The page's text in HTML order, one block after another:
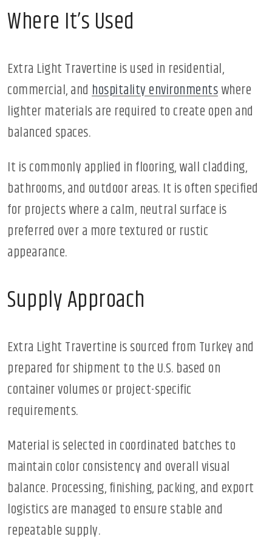
Where It’s Used
Extra Light Travertine is used in residential,
commercial, and hospitality environmentswhere
lighter materials are required to create open and
balanced spaces.
It is commonly applied in flooring, wall cladding,
bathrooms, and outdoor areas. It is often specified
for projects where a calm, neutral surface is
preferred over a more textured or rustic
appearance.
Supply Approach
Extra Light Travertine is sourced from Turkey and
prepared for shipment to the U.S. based on
container volumes or project-specific
requirements.
Material is selected in coordinated batches to
maintain color consistency and overall visual
balance. Processing, finishing, packing, and export
logistics are managed to ensure stable and
repeatable supply.